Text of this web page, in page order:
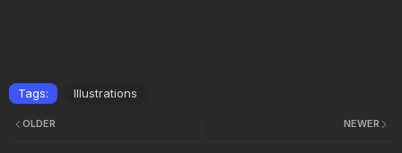
Tags: Illustrations
NEWER
OLDER